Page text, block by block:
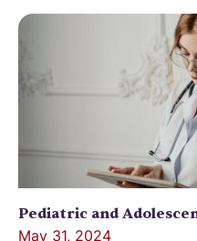
Pediatric and
May 31, 2024